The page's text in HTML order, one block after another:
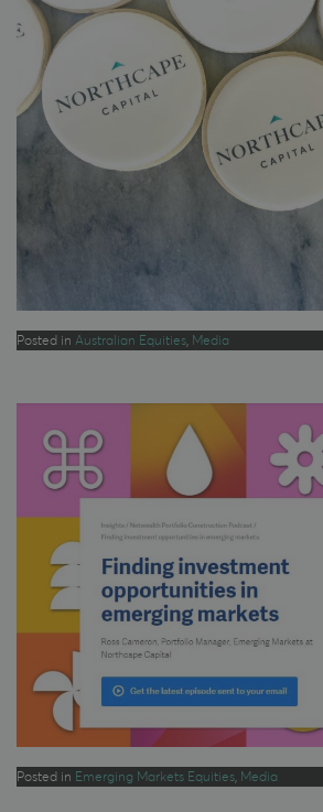
Posted in Australian Equities Media
Posted in Emerging Markets Equities Media